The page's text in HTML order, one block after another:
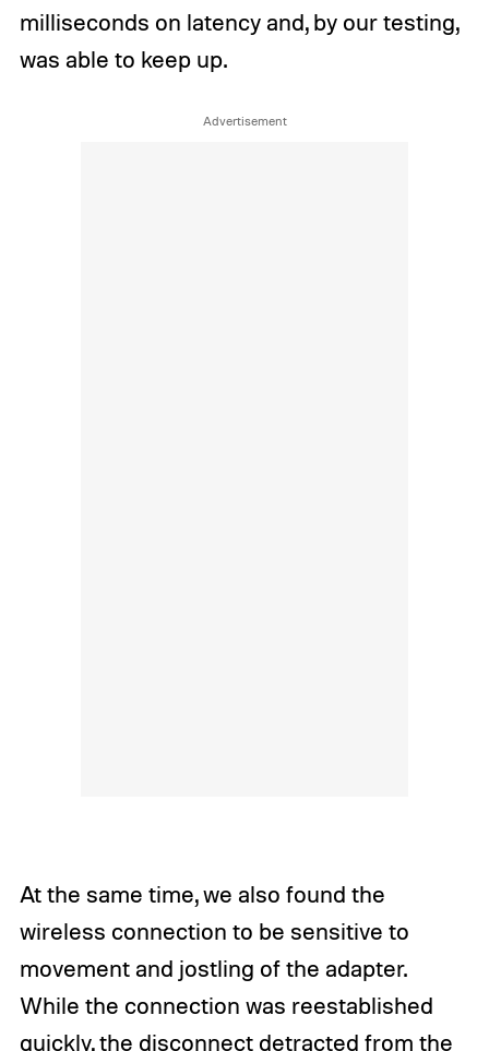
milliseconds on latency and, by our testing,
was able to keep up.
At the same time, we also found the
wireless connection to be sensitive to
movement and jostling of the adapter.
While the connection was reestablished
quickly, the disconnect detracted from the